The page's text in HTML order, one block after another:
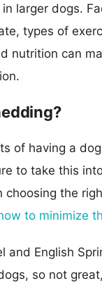
larger dogs.
types of
nutrition can
of having a
to take this
choosing the
to minimize
and English
so not